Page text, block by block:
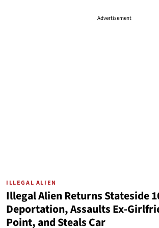
Advertisement
ILLEGAL ALIEN
Illegal Alien Returns Stateside
Deportation, Assaults Ex-
Point, and Steals Car